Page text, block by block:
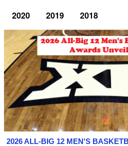
2020
2019 2018
2026 ALL-BIG 12 MEN'S